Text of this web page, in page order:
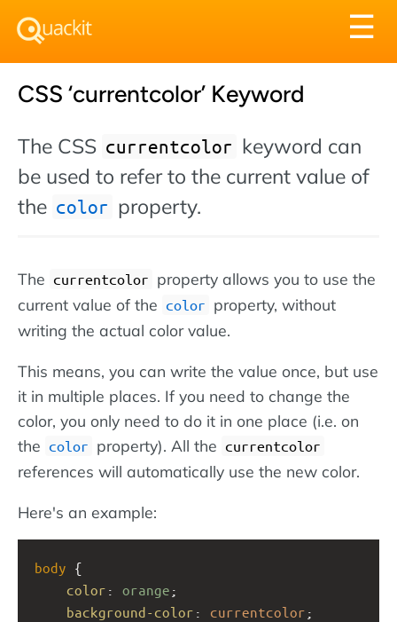
☰
CSS ‘currentcolor’ Keyword
The CSS currentcolor keyword can
be used to refer to the current value of
the color property.
The currentcolor property allows you to use the
current value of the color property, without
writing the actual color value.
This means, you can write the value once, but use
it in multiple places. If you need to change the
color, you only need to do it in one place (i.e. on
the color property). All the currentcolor
references will automatically use the new color.
Here's an example:
body {
color : orange ;
background-color : currentcolor ;